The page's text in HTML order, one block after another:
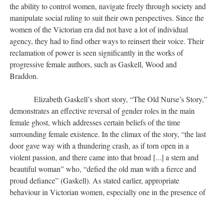
the ability to control women, navigate freely through society and
manipulate social ruling to suit their own perspectives. Since the
women of the Victorian era did not have a lot of individual
agency, they had to find other ways to reinsert their voice. Their
reclamation of power is seen significantly in the works of
progressive female authors, such as Gaskell, Wood and
Braddon.
Elizabeth Gaskell’s short story, “The Old Nurse’s Story,”
demonstrates an effective reversal of gender roles in the main
female ghost, which addresses certain beliefs of the time
surrounding female existence. In the climax of the story, “the last
door gave way with a thundering crash, as if torn open in a
violent passion, and there came into that broad [...] a stern and
beautiful woman” who, “defied the old man with a fierce and
proud defiance” (Gaskell). As stated earlier, appropriate
behaviour in Victorian women, especially one in the presence of